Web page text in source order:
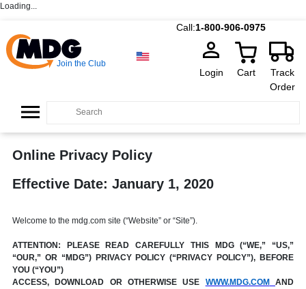
Loading...
Call:1-800-906-0975
Join the Club
Login Cart
Track
Order
Online Privacy Policy
Effective Date: January 1, 2020
Welcome to the mdg.com site (“Website” or “Site”).
ATTENTION: PLEASE READ CAREFULLY THIS MDG (“WE,” “US,”
“OUR,” OR “MDG”) PRIVACY POLICY (“PRIVACY POLICY”), BEFORE
YOU (“YOU”)
ACCESS, DOWNLOAD OR OTHERWISE USE WWW.MDG.COM
AND